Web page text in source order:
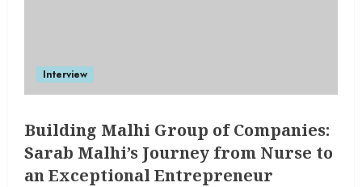
Interview
Building Malhi Group of Companies:
Sarab Malhi’s Journey from Nurse to
an Exceptional Entrepreneur